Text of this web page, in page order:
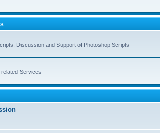
Discussion and Support of Photoshop Scripts
Services